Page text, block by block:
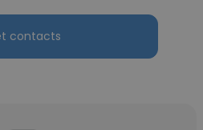
contacts